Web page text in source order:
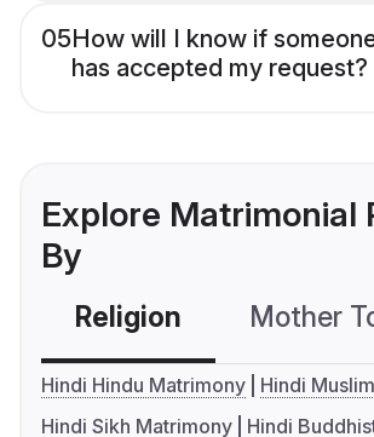
05How will I know if
has accepted my request?
Explore Matrimonial
By
Religion Mother
Hindi Hindu Matrimony
Hindi
Hindi Sikh Matrimony
Hindi